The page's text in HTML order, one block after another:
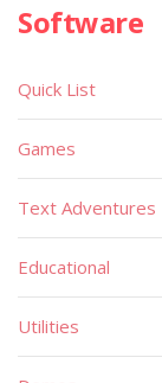
Software
Quick List
Games
Text Adventures
Educational
Utilities